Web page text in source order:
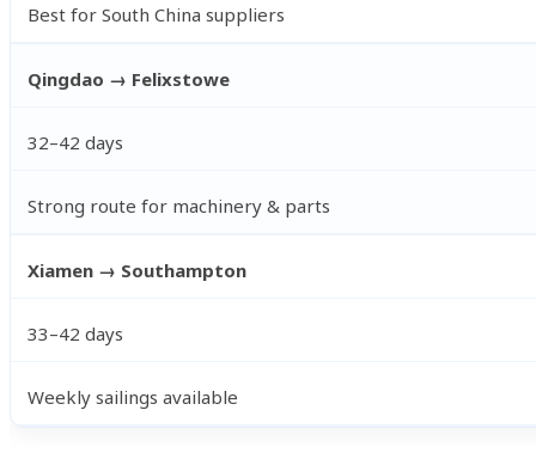
Best for South China suppliers
Qingdao → Felixstowe
32–42 days
Strong route for machinery & parts
Xiamen → Southampton
33–42 days
Weekly sailings available